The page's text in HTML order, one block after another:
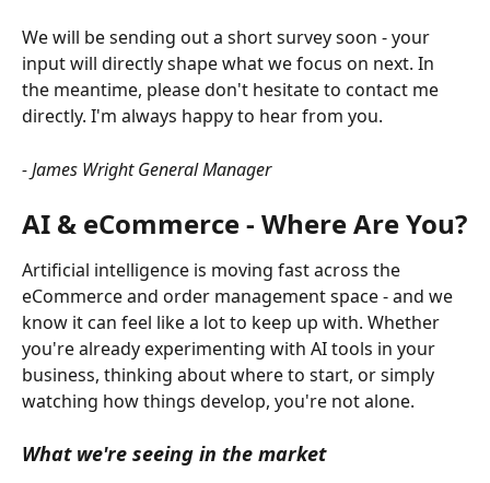
We will be sending out a short survey soon - your
input will directly shape what we focus on next. In
the meantime, please don't hesitate to contact me
directly. I'm always happy to hear from you.
- James Wright General Manager
AI & eCommerce - Where Are You?
Artificial intelligence is moving fast across the
eCommerce and order management space - and we
know it can feel like a lot to keep up with. Whether
you're already experimenting with AI tools in your
business, thinking about where to start, or simply
watching how things develop, you're not alone.
What we're seeing in the market